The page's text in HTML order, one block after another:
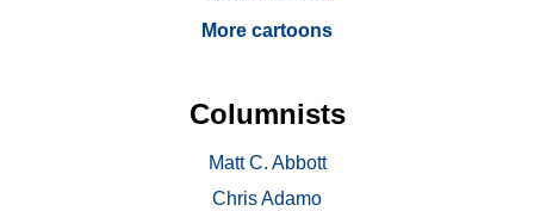
More cartoons
Columnists
Matt C. Abbott
Chris Adamo